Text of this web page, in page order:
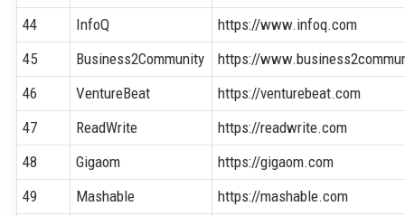
44
InfoQ
https://www.infoq.com
45
Business2Community
https://
46
VentureBeat
https://venturebeat.com
47
ReadWrite
https://readwrite.com
48
Gigaom
https://gigaom.com
49
Mashable
https://mashable.com